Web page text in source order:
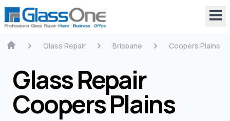
Glass Repair Brisbane Coopers Plains
Glass Repair
Coopers Plains